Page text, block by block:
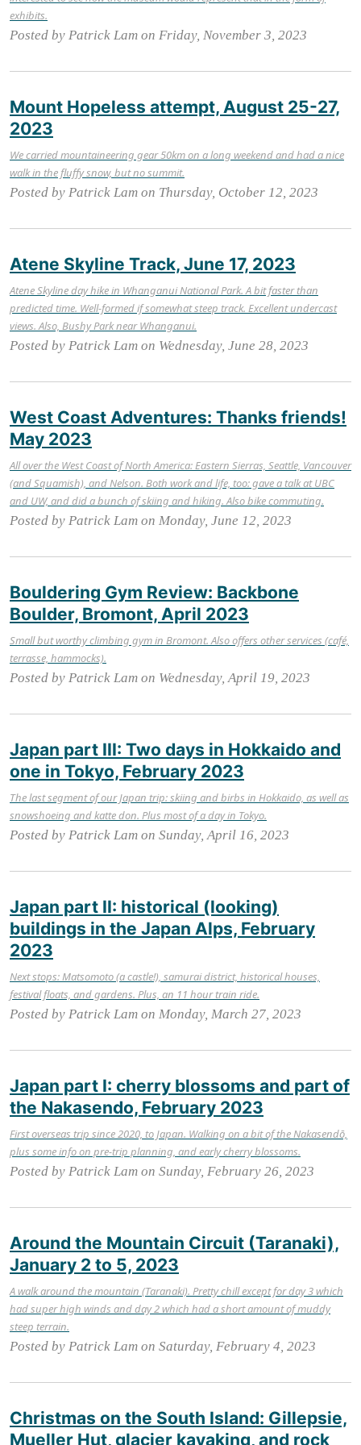
exhibits.
Posted by Patrick Lam on Friday, November 3, 2023
Mount Hopeless attempt, August 25-27,
2023
We carried mountaineering gear 50km on a long weekend and had a nice
walk in the fluffy snow, but no summit.
Posted by Patrick Lam on Thursday, October 12, 2023
Atene Skyline Track, June 17, 2023
Atene Skyline day hike in Whanganui National Park. A bit faster than
predicted time. Well-formed if somewhat steep track. Excellent undercast
views. Also, Bushy Park near Whanganui.
Posted by Patrick Lam on Wednesday, June 28, 2023
West Coast Adventures: Thanks friends!
May 2023
All over the West Coast of North America: Eastern Sierras, Seattle, Vancouver
(and Squamish), and Nelson. Both work and life, too: gave a talk at UBC
and UW, and did a bunch of skiing and hiking. Also bike commuting.
Posted by Patrick Lam on Monday, June 12, 2023
Bouldering Gym Review: Backbone
Boulder, Bromont, April 2023
Small but worthy climbing gym in Bromont. Also offers other services (café,
terrasse, hammocks).
Posted by Patrick Lam on Wednesday, April 19, 2023
Japan part III: Two days in Hokkaido and
one in Tokyo, February 2023
The last segment of our Japan trip: skiing and birbs in Hokkaido, as well as
snowshoeing and katte don. Plus most of a day in Tokyo.
Posted by Patrick Lam on Sunday, April 16, 2023
Japan part II: historical (looking)
buildings in the Japan Alps, February
2023
Next stops: Matsomoto (a castle!), samurai district, historical houses,
festival floats, and gardens. Plus, an 11 hour train ride.
Posted by Patrick Lam on Monday, March 27, 2023
Japan part I: cherry blossoms and part of
the Nakasendo, February 2023
First overseas trip since 2020, to Japan. Walking on a bit of the Nakasendō,
plus some info on pre-trip planning, and early cherry blossoms.
Posted by Patrick Lam on Sunday, February 26, 2023
Around the Mountain Circuit (Taranaki),
January 2 to 5, 2023
A walk around the mountain (Taranaki). Pretty chill except for day 3 which
had super high winds and day 2 which had a short amount of muddy
steep terrain.
Posted by Patrick Lam on Saturday, February 4, 2023
Christmas on the South Island: Gillepsie,
Mueller Hut, glacier kayaking, and rock